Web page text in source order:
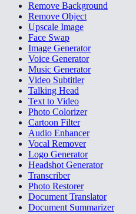
Remove Background
Remove Object
Upscale Image
Face Swap
Image Generator
Voice Generator
Music Generator
Video Subtitler
Talking Head
Text to Video
Photo Colorizer
Cartoon Filter
Audio Enhancer
Vocal Remover
Logo Generator
Headshot Generator
Transcriber
Photo Restorer
Document Translator
Document Summarizer